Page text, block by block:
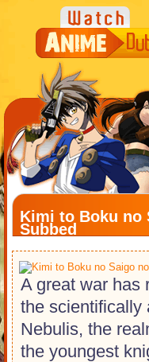
Kimi to Boku no
Subbed
A great war has
the scientifically
Nebulis, the
the youngest